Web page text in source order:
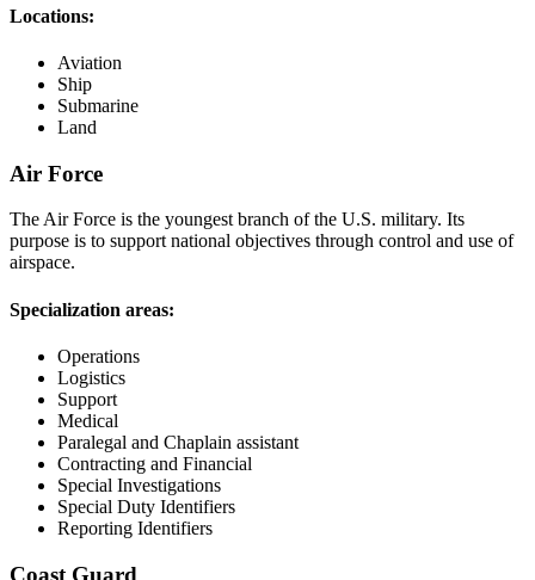
Locations:
Aviation
Ship
Submarine
Land
Air Force
The Air Force is the youngest branch of the U.S. military. Its
purpose is to support national objectives through control and use of
airspace.
Specialization areas:
Operations
Logistics
Support
Medical
Paralegal and Chaplain assistant
Contracting and Financial
Special Investigations
Special Duty Identifiers
Reporting Identifiers
Coast Guard